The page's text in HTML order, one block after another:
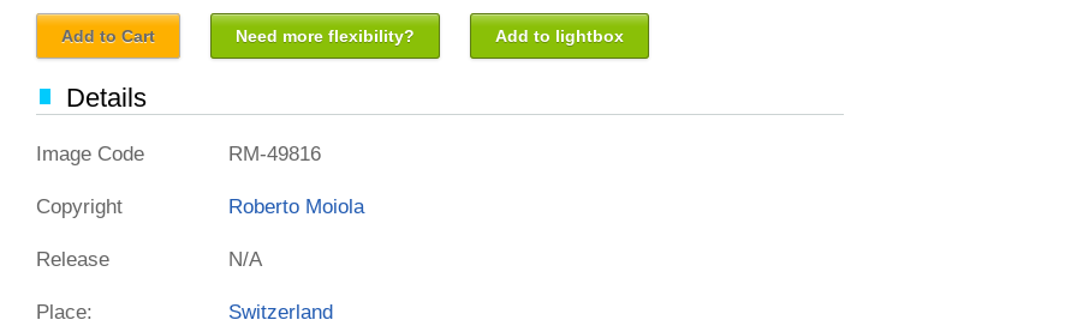
Add to Cart Need more flexibility? Add to lightbox
Details
Image Code RM-49816
Copyright Roberto Moiola
Release N/A
Place: Switzerland